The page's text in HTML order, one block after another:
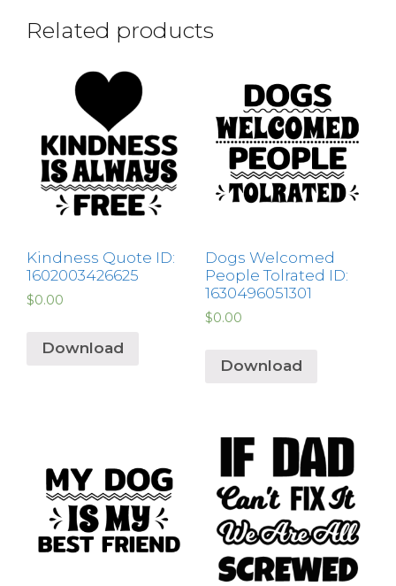
Related products
Kindness Quote ID:
1602003426625
$0.00
Download
Dogs Welcomed
People Tolrated ID:
1630496051301
$0.00
Download